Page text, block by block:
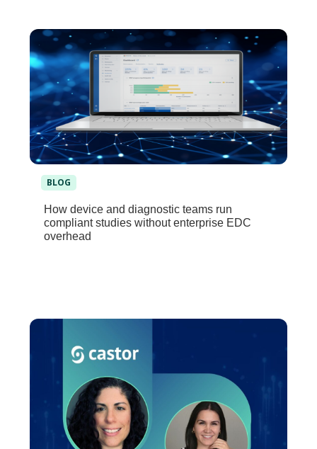
BLOG
How device and diagnostic teams run
compliant studies without enterprise EDC
overhead